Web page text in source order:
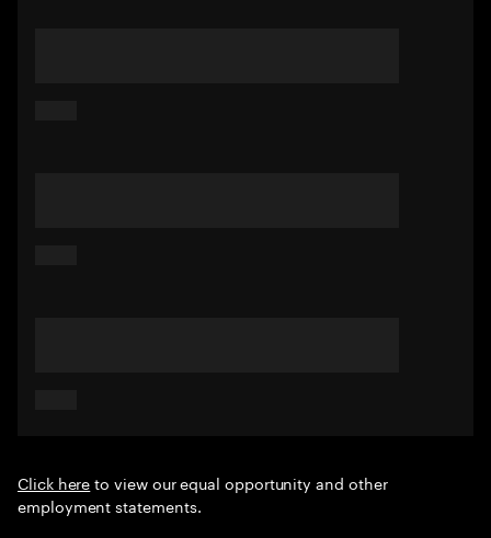
Click hereto view our equal opportunity and other
employment statements.